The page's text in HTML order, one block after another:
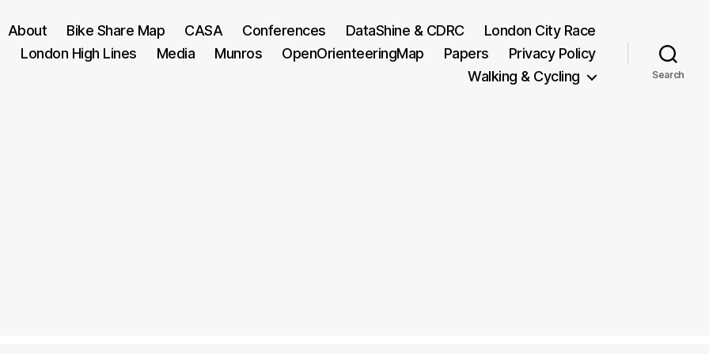
About Bike Share Map CASA Conferences DataShine & CDRC
London City Race
London High Lines
Media Munros OpenOrienteeringMap Papers
Privacy Policy
Walking & Cycling
Search